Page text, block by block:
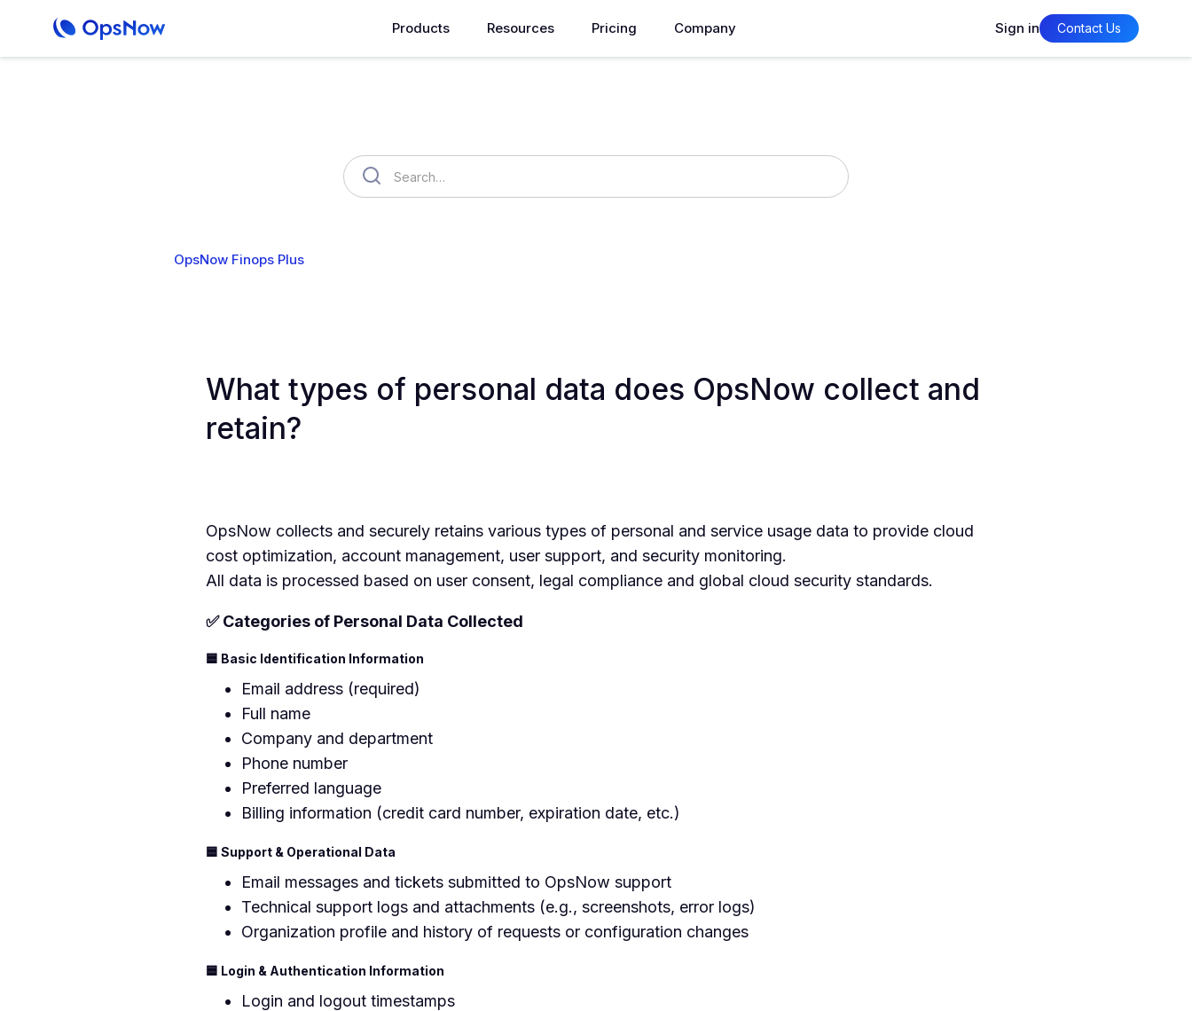
Products Resources Pricing Company Sign in Contact Us
OpsNow Finops Plus
What types of personal data does OpsNow collect and
retain?
OpsNow collects and securely retains various types of personal and service usage data to provide cloud
cost optimization, account management, user support, and security monitoring.
All data is processed based on user consent, legal compliance and global cloud security standards.
✅ Categories of Personal Data Collected
🟦 Basic Identification Information
Email address (required)
Full name
Company and department
Phone number
Preferred language
Billing information (credit card number, expiration date, etc.)
🟦 Support & Operational Data
Email messages and tickets submitted to OpsNow support
Technical support logs and attachments (e.g., screenshots, error logs)
Organization profile and history of requests or configuration changes
🟦 Login & Authentication Information
Login and logout timestamps